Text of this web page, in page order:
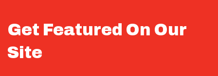
Get Featured On Our
Site